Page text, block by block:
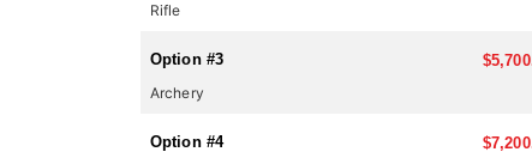
Rifle
Option #3
Archery
Option #4